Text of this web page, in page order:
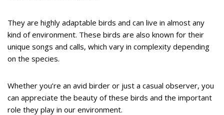
They are highly adaptable birds and can live in almost any
kind of environment. These birds are also known for their
unique songs and calls, which vary in complexity depending
on the species.
Whether you’re an avid birder or just a casual observer, you
can appreciate the beauty of these birds and the important
role they play in our environment.